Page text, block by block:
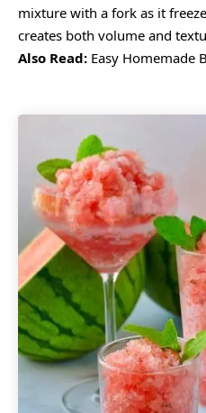
mixture with a fork as it
creates both volume and
Also Read: Easy Homemade